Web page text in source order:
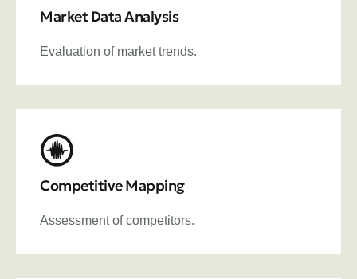
Market Data Analysis
Evaluation of market trends.
Competitive Mapping
Assessment of competitors.